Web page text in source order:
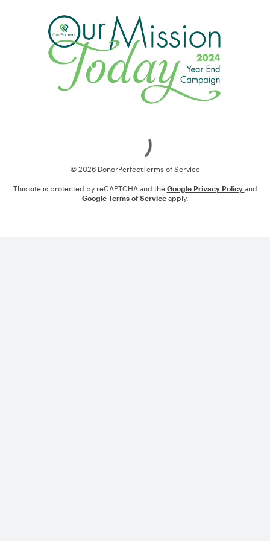
© 2026 DonorPerfectTerms of Service
This site is protected by reCAPTCHA and the Google Privacy Policy and
Google Terms of Service apply.